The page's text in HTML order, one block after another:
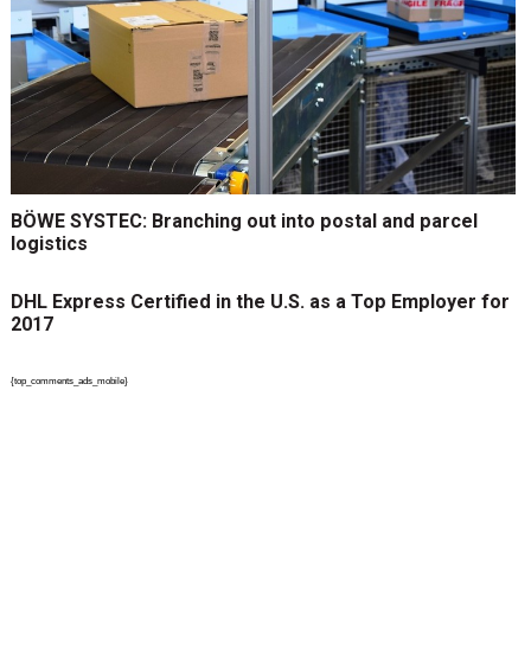
BÖWE SYSTEC: Branching out into postal and parcel
logistics
DHL Express Certified in the U.S. as a Top Employer for
2017
{top_comments_ads_mobile}